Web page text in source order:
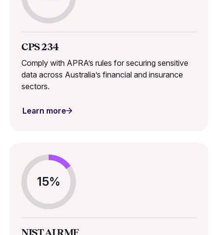
CPS 234
Comply with APRA’s rules for securing sensitive
data across Australia’s financial and insurance
sectors.
Learn more
15%
NIST AI RMF